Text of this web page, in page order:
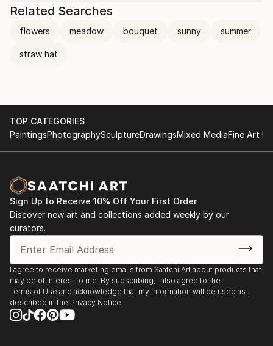
Related Searches
flowers meadow bouquet sunny summer
straw hat
TOP CATEGORIES
PaintingsPhotographySculptureDrawingsMixed MediaFine Art
Sign Up to Receive 10% Off Your First Order
Discover new art and collections added weekly by our
curators.
I agree to receive marketing emails from Saatchi Art about products that
may be of interest to me. By subscribing, I also agree to the
Terms of Use and acknowledge that my information will be used as
described in the Privacy Notice